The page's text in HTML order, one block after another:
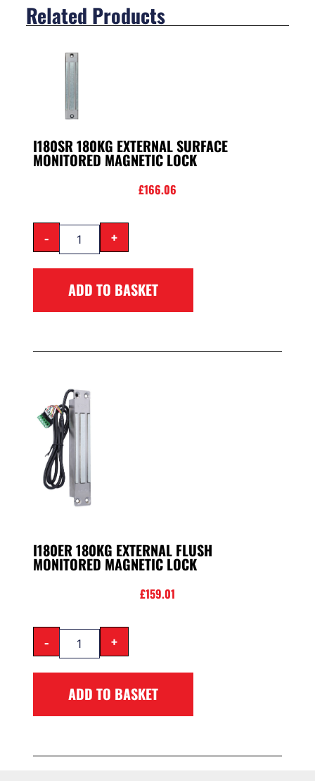
Related Products
I180SR 180KG EXTERNAL SURFACE
MONITORED MAGNETIC LOCK
£166.06
- +
ADD TO BASKET
I180ER 180KG EXTERNAL FLUSH
MONITORED MAGNETIC LOCK
£159.01
- +
ADD TO BASKET